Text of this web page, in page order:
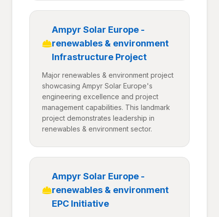
Ampyr Solar Europe -
renewables & environment
Infrastructure Project
Major renewables & environment project
showcasing Ampyr Solar Europe's
engineering excellence and project
management capabilities. This landmark
project demonstrates leadership in
renewables & environment sector.
Ampyr Solar Europe -
renewables & environment
EPC Initiative